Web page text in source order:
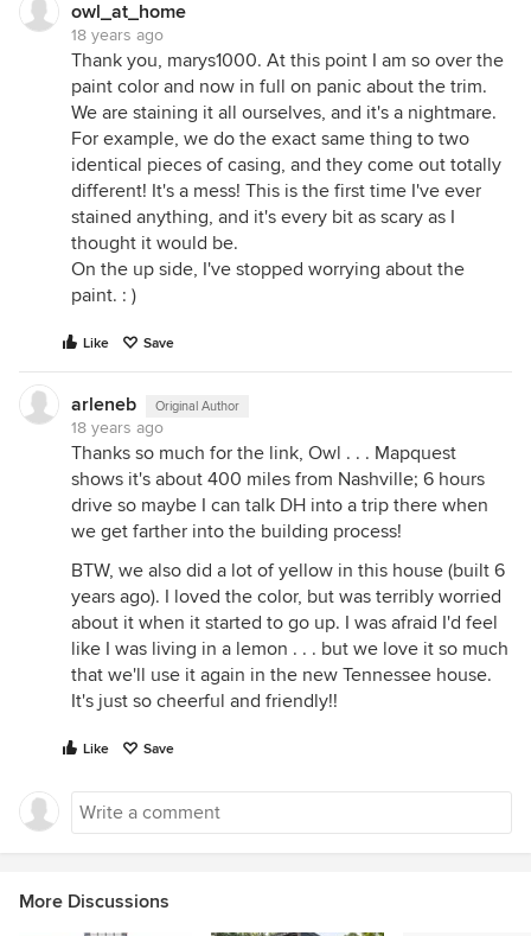
owl_at_home
18 years ago
Thank you, marys1000. At this point I am so over the
paint color and now in full on panic about the trim.
We are staining it all ourselves, and it's a nightmare.
For example, we do the exact same thing to two
identical pieces of casing, and they come out totally
different! It's a mess! This is the first time I've ever
stained anything, and it's every bit as scary as I
thought it would be.
On the up side, I've stopped worrying about the
paint. : )
Like Save
arleneb Original Author
18 years ago
Thanks so much for the link, Owl . . . Mapquest
shows it's about 400 miles from Nashville; 6 hours
drive so maybe I can talk DH into a trip there when
we get farther into the building process!
BTW, we also did a lot of yellow in this house (built 6
years ago). I loved the color, but was terribly worried
about it when it started to go up. I was afraid I'd feel
like I was living in a lemon . . . but we love it so much
that we'll use it again in the new Tennessee house.
It's just so cheerful and friendly!!
Like Save
More Discussions